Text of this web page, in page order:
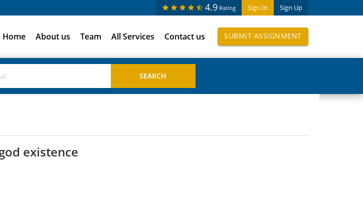
Sign In Sign Up
4.9 Rating
Home About us Team All Services Contact us SUBMIT ASSIGNMENT
existence